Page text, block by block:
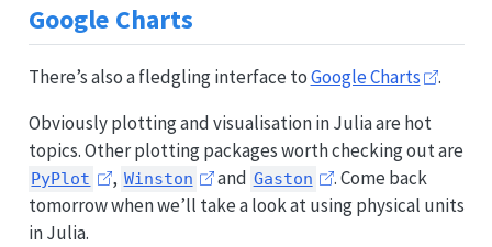
Google Charts
There’s also a fledgling interface toGoogle Charts
.
Obviously plotting and visualisation in Julia are hot
topics. Other plotting packages worth checking out are
PyPlot , Winston and Gaston
. Come back
tomorrow when we’ll take a look at using physical units
in Julia.